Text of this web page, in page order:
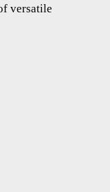
versatile